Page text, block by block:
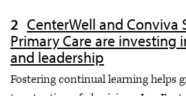
CenterWell and Conviva
Primary Care are investing
and leadership
Fostering continual learning helps